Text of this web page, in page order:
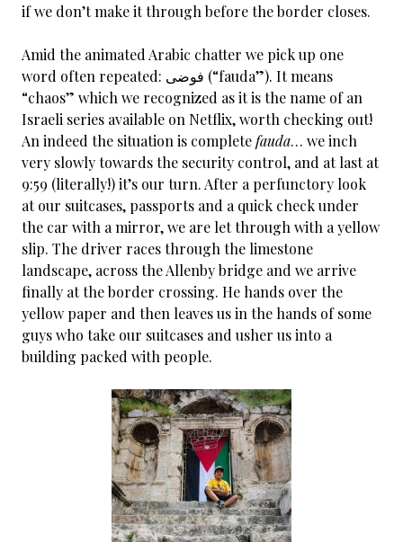
if we don’t make it through before the border closes.
Amid the animated Arabic chatter we pick up one
word often repeated: فوضى (“fauda”). It means
“chaos” which we recognized as it is the name of an
Israeli series available on Netflix, worth checking out!
An indeed the situation is completefauda… we inch
very slowly towards the security control, and at last at
9:59 (literally!) it’s our turn. After a perfunctory look
at our suitcases, passports and a quick check under
the car with a mirror, we are let through with a yellow
slip. The driver races through the limestone
landscape, across the Allenby bridge and we arrive
finally at the border crossing. He hands over the
yellow paper and then leaves us in the hands of some
guys who take our suitcases and usher us into a
building packed with people.